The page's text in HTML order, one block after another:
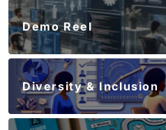
Demo Reel
Diversity & Inclusion